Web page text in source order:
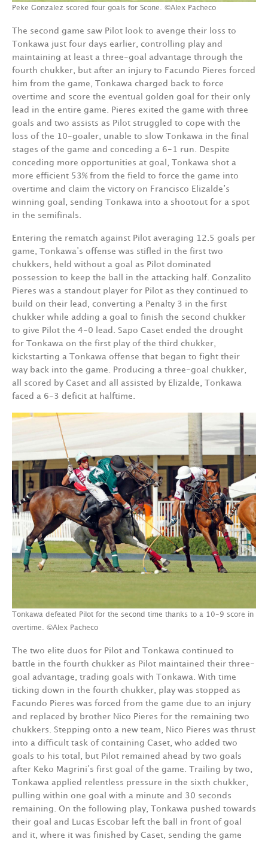
Peke Gonzalez scored four goals for Scone. ©Alex Pacheco
The second game saw Pilot look to avenge their loss to
Tonkawa just four days earlier, controlling play and
maintaining at least a three-goal advantage through the
fourth chukker, but after an injury to Facundo Pieres forced
him from the game, Tonkawa charged back to force
overtime and score the eventual golden goal for their only
lead in the entire game. Pieres exited the game with three
goals and two assists as Pilot struggled to cope with the
loss of the 10-goaler, unable to slow Tonkawa in the final
stages of the game and conceding a 6-1 run. Despite
conceding more opportunities at goal, Tonkawa shot a
more efficient 53% from the field to force the game into
overtime and claim the victory on Francisco Elizalde’s
winning goal, sending Tonkawa into a shootout for a spot
in the semifinals.
Entering the rematch against Pilot averaging 12.5 goals per
game, Tonkawa’s offense was stifled in the first two
chukkers, held without a goal as Pilot dominated
possession to keep the ball in the attacking half. Gonzalito
Pieres was a standout player for Pilot as they continued to
build on their lead, converting a Penalty 3 in the first
chukker while adding a goal to finish the second chukker
to give Pilot the 4-0 lead. Sapo Caset ended the drought
for Tonkawa on the first play of the third chukker,
kickstarting a Tonkawa offense that began to fight their
way back into the game. Producing a three-goal chukker,
all scored by Caset and all assisted by Elizalde, Tonkawa
faced a 6-3 deficit at halftime.
Tonkawa defeated Pilot for the second time thanks to a 10-9 score in
overtime. ©Alex Pacheco
The two elite duos for Pilot and Tonkawa continued to
battle in the fourth chukker as Pilot maintained their three-
goal advantage, trading goals with Tonkawa. With time
ticking down in the fourth chukker, play was stopped as
Facundo Pieres was forced from the game due to an injury
and replaced by brother Nico Pieres for the remaining two
chukkers. Stepping onto a new team, Nico Pieres was thrust
into a difficult task of containing Caset, who added two
goals to his total, but Pilot remained ahead by two goals
after Keko Magrini’s first goal of the game. Trailing by two,
Tonkawa applied relentless pressure in the sixth chukker,
pulling within one goal with a minute and 30 seconds
remaining. On the following play, Tonkawa pushed towards
their goal and Lucas Escobar left the ball in front of goal
and it, where it was finished by Caset, sending the game